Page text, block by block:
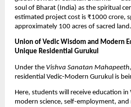
soul of Bharat (India) as the spiritual
estimated project cost is ₹1000 crore,
approximately 100 acres of sacred land.
Union of Vedic Wisdom and Modern
Unique Residential Gurukul
Under the Vishva Sanatan Mahapeeth
residential Vedic-Modern Gurukul is
Here, students will receive education in
modern science, self-employment,